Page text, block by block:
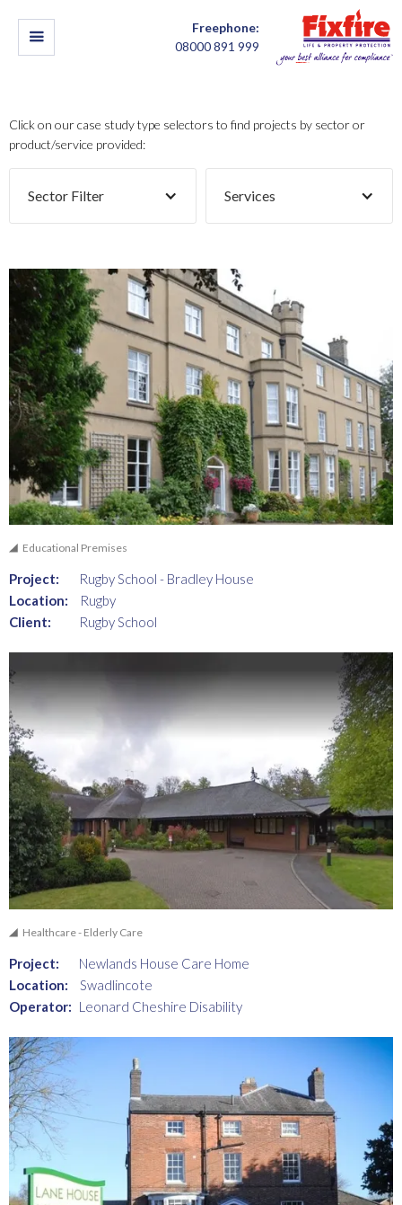
Freephone:
08000 891 999
Click on our case study type selectors to find projects by sector or
product/service provided:
Sector Filter Services
Educational Premises
Project:
Rugby School - Bradley House
Location:
Rugby
Client:
Rugby School
Healthcare - Elderly Care
Project:
Newlands House Care Home
Location:
Swadlincote
Operator: Leonard Cheshire Disability